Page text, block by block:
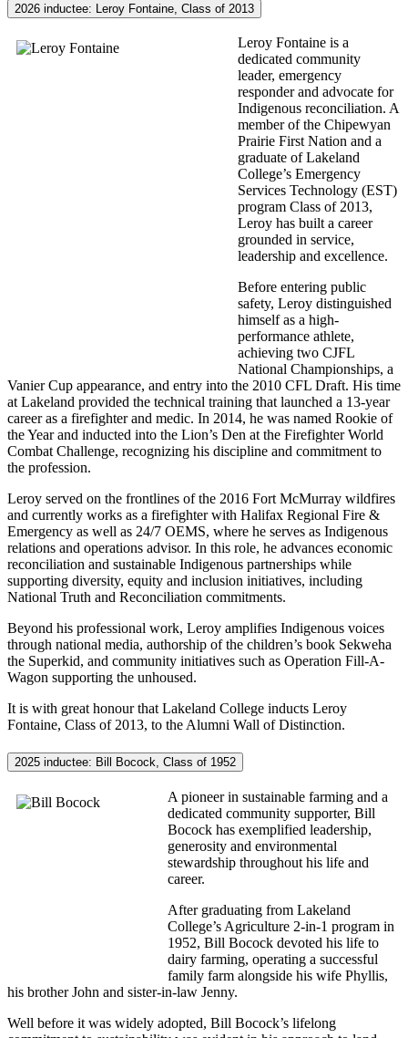
2026 inductee: Leroy Fontaine, Class of 2013
Leroy Fontaine is a
dedicated community
leader, emergency
responder and advocate for
Indigenous reconciliation. A
member of the Chipewyan
Prairie First Nation and a
graduate of Lakeland
College’s Emergency
Services Technology (EST)
program Class of 2013,
Leroy has built a career
grounded in service,
leadership and excellence.
Before entering public
safety, Leroy distinguished
himself as a high-
performance athlete,
achieving two CJFL
National Championships, a
Vanier Cup appearance, and entry into the 2010 CFL Draft. His time
at Lakeland provided the technical training that launched a 13-year
career as a firefighter and medic. In 2014, he was named Rookie of
the Year and inducted into the Lion’s Den at the Firefighter World
Combat Challenge, recognizing his discipline and commitment to
the profession.
Leroy served on the frontlines of the 2016 Fort McMurray wildfires
and currently works as a firefighter with Halifax Regional Fire &
Emergency as well as 24/7 OEMS, where he serves as Indigenous
relations and operations advisor. In this role, he advances economic
reconciliation and sustainable Indigenous partnerships while
supporting diversity, equity and inclusion initiatives, including
National Truth and Reconciliation commitments.
Beyond his professional work, Leroy amplifies Indigenous voices
through national media, authorship of the children’s book Sekweha
the Superkid, and community initiatives such as Operation Fill-A-
Wagon supporting the unhoused.
It is with great honour that Lakeland College inducts Leroy
Fontaine, Class of 2013, to the Alumni Wall of Distinction.
2025 inductee: Bill Bocock, Class of 1952
A pioneer in sustainable farming and a
dedicated community supporter, Bill
Bocock has exemplified leadership,
generosity and environmental
stewardship throughout his life and
career.
After graduating from Lakeland
College’s Agriculture 2-in-1 program in
1952, Bill Bocock devoted his life to
dairy farming, operating a successful
family farm alongside his wife Phyllis,
his brother John and sister-in-law Jenny.
Well before it was widely adopted, Bill Bocock’s lifelong